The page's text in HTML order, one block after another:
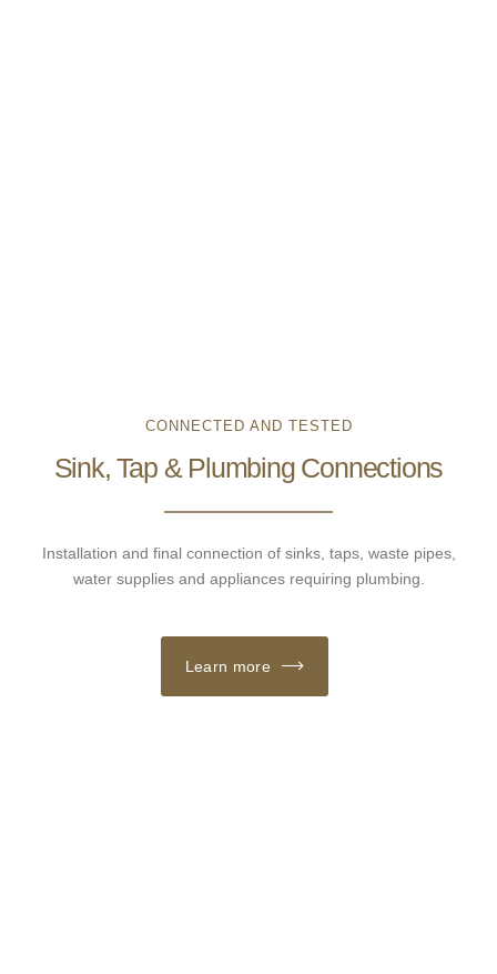
CONNECTED AND TESTED
Sink, Tap & Plumbing Connections
Installation and final connection of sinks, taps, waste pipes,
water supplies and appliances requiring plumbing.
Learn more